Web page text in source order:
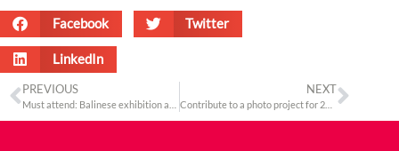
Facebook Twitter
LinkedIn
PREVIOUS NEXT